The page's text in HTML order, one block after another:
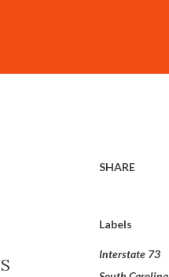
SHARE
Labels
Interstate 73